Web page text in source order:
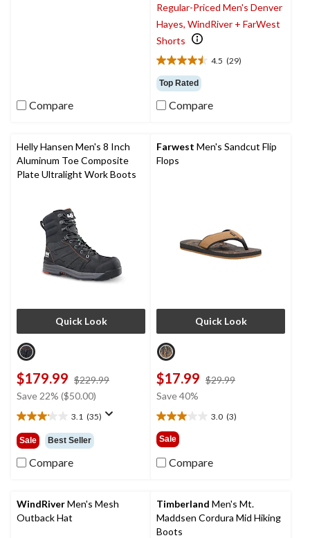
Compare
Regular-Priced Men's Denver
Hayes, WindRiver + FarWest
Shorts
4.5 (29)
4.5
out
of
5
reviews
Top Rated
Compare
Helly Hansen Men's 8 Inch
Aluminum Toe Composite
Plate Ultralight Work Boots
Quick Look
$179.99 $229.99
Save 22% ($50.00)
3.1 (35)
3.1
out
of
5
reviews
Sale Best Seller
Compare
Farwest Men's Sandcut Flip
Flops
Quick Look
$17.99 $29.99
Save 40%
3.0 (3)
3.0
out
of
5
reviews
Sale
Compare
WindRiverMen's Mesh
Outback Hat
Timberland Men's Mt.
Maddsen Cordura Mid Hiking
Boots